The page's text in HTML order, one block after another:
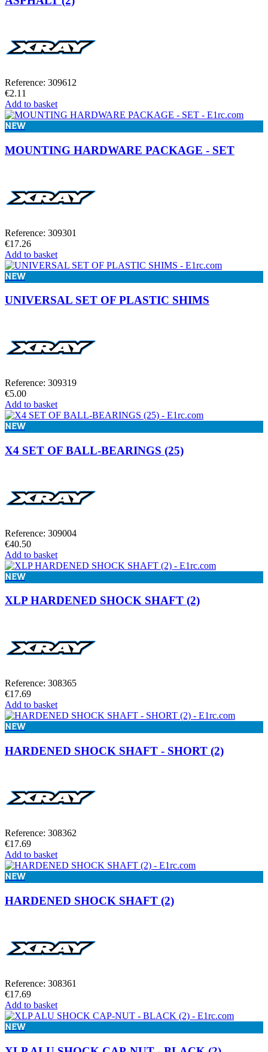
Reference: 309612
€2.11
Add to basket
NEW
MOUNTING HARDWARE PACKAGE - SET
Reference: 309301
€17.26
Add to basket
NEW
UNIVERSAL SET OF PLASTIC SHIMS
Reference: 309319
€5.00
Add to basket
NEW
X4 SET OF BALL-BEARINGS (25)
Reference: 309004
€40.50
Add to basket
NEW
XLP HARDENED SHOCK SHAFT (2)
Reference: 308365
€17.69
Add to basket
NEW
HARDENED SHOCK SHAFT - SHORT (2)
Reference: 308362
€17.69
Add to basket
NEW
HARDENED SHOCK SHAFT (2)
Reference: 308361
€17.69
Add to basket
NEW